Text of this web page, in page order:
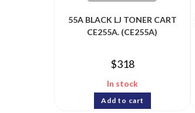
55A BLACK LJ TONER CART
CE255A. (CE255A)
$318
In stock
Add to cart